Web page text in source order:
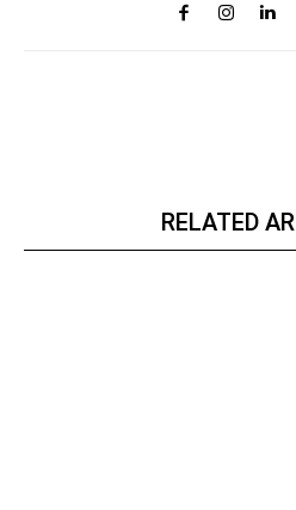
RELATED